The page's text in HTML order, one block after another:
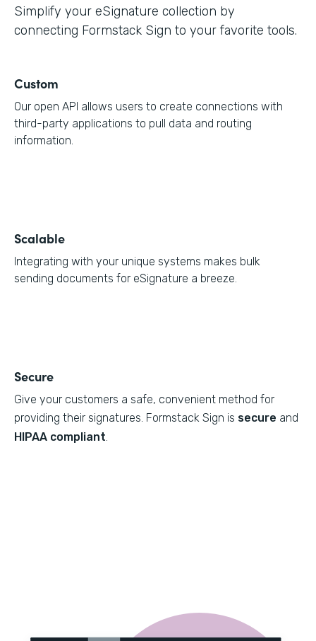
Simplify your eSignature collection by
connecting Formstack Sign to your favorite tools.
Custom
Our open API allows users to create connections with
third-party applications to pull data and routing
information.
Scalable
Integrating with your unique systems makes bulk
sending documents for eSignature a breeze.
Secure
Give your customers a safe, convenient method for
providing their signatures. Formstack Sign is secure and
HIPAA compliant.